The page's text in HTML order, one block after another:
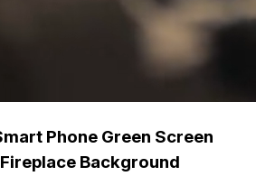
Phone Green Screen
Background